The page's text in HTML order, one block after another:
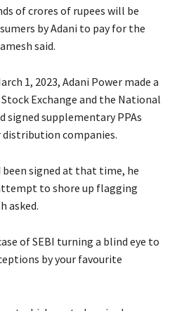
of crores of rupees will be
by Adani to pay for the
said.
1, 2023, Adani Power made a
Exchange and the National
signed supplementary PPAs
distribution companies.
been signed at that time, he
to shore up flagging
asked.
of SEBI turning a blind eye to
by your favourite